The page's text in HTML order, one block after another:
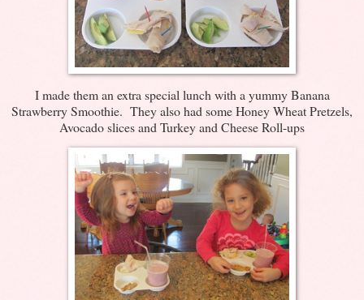
I made them an extra special lunch with a yummy Banana
Strawberry Smoothie. They also had some Honey Wheat Pretzels,
Avocado slices and Turkey and Cheese Roll-ups